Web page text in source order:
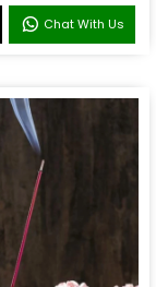
Chat With Us